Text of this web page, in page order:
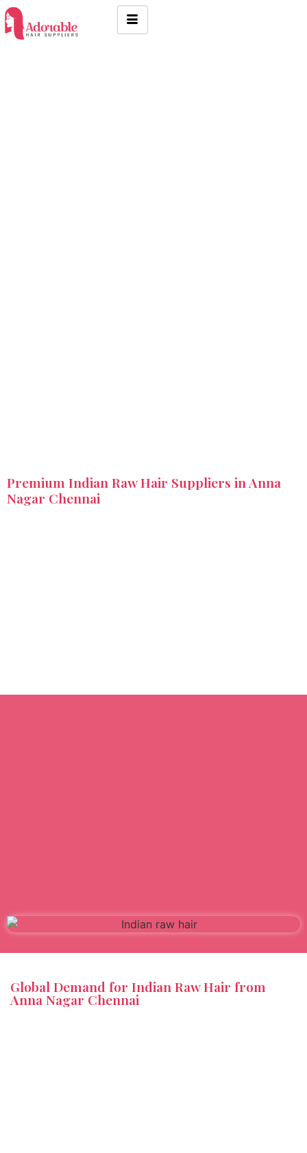
Premium Indian Raw Hair Suppliers in Anna
Nagar Chennai
Global Demand for Indian Raw Hair from
Anna Nagar Chennai